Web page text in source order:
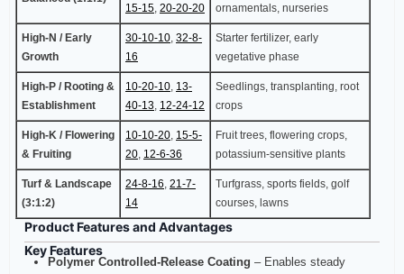
15-15, 20-20-20 ornamentals, nurseries
High-N / Early
Growth
30-10-10, 32-8-
16
Starter fertilizer, early
vegetative phase
High-P / Rooting &
Establishment
10-20-10, 13-
40-13, 12-24-12
Seedlings, transplanting, root
crops
High-K / Flowering
& Fruiting
10-10-20, 15-5-
20, 12-6-36
Fruit trees, flowering crops,
potassium-sensitive plants
Turf & Landscape
(3:1:2)
24-8-16, 21-7-
14
Turfgrass, sports fields, golf
courses, lawns
Product Features and Advantages
Key Features
Polymer Controlled‑Release Coating – Enables steady